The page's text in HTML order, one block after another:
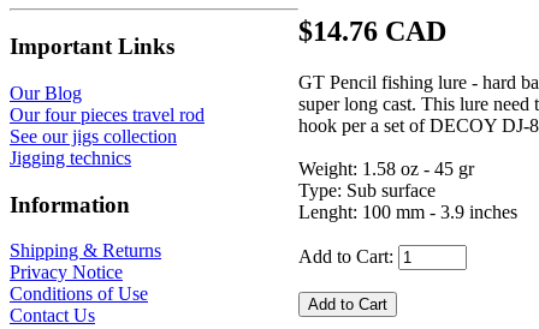
Important Links
Our Blog
Our four pieces travel rod
See our jigs collection
Jigging technics
Information
Shipping & Returns
Privacy Notice
Conditions of Use
Contact Us
$14.76 CAD
GT Pencil fishing lure - hard
super long cast. This lure need
hook per a set of DECOY DJ-
Weight: 1.58 oz - 45 gr
Type: Sub surface
Lenght: 100 mm - 3.9 inches
Add to Cart: